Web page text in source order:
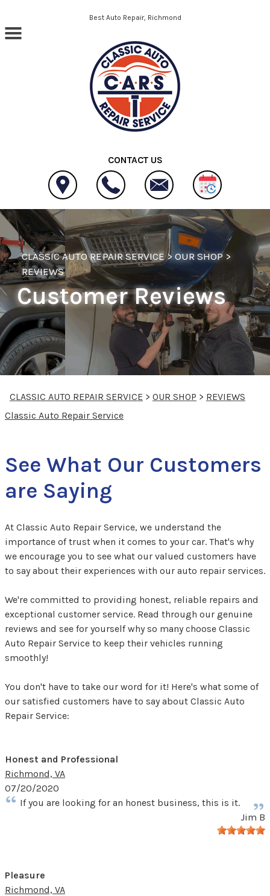
Skip to main contentBest Auto Repair, Richmond
CONTACT US
CLASSIC AUTO REPAIR SERVICE>OUR SHOP >
REVIEWS
Customer Reviews
CLASSIC AUTO REPAIR SERVICE > OUR SHOP > REVIEWS
Classic Auto Repair Service
See What Our Customers
are Saying
At Classic Auto Repair Service, we understand the
importance of trust when it comes to your car. That's why
we encourage you to see what our valued customers have
to say about their experiences with our auto repair services.
We're committed to providing honest, reliable repairs and
exceptional customer service. Read through our genuine
reviews and see for yourself why so many choose Classic
Auto Repair Service to keep their vehicles running
smoothly!
You don't have to take our word for it! Here's what some of
our satisfied customers have to say about Classic Auto
Repair Service:
Honest and Professional
Richmond, VA
07/20/2020
If you are looking for an honest business, this is it.
Jim B
Pleasure
Richmond, VA